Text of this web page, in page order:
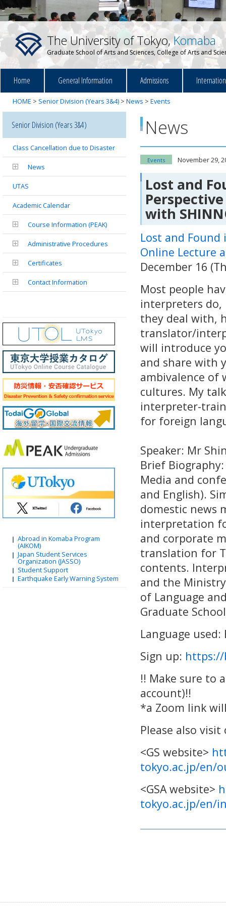
The University of Tokyo,Komaba
Graduate School of Arts and Sciences, College of Arts and
Home General Information Admissions
HOME > Senior Division (Years 3&4) > News > Events
News
Events November 29,
Lost and
with
Lost and
Online Lecture
December 16
Most people
interpreters do,
they deal with,
translator/
will introduce
and share with
ambivalence of
cultures. My
interpreter-
for foreign
Speaker: Mr
Brief Biography:
Media and
and English).
domestic news
interpretation
and corporate
translation for
contents.
and the
of Language
Graduate
Language used:
Sign up: https://
!! Make sure to
account)!!
*a Zoom link
Please also
<GS website>
tokyo.ac.jp/en/
<GSA website>
tokyo.ac.jp/en/
Senior Division (Years 3&4)
Class Cancellation due to Disaster
News
UTAS
Academic Calendar
Course Information (PEAK)
Administrative Procedures
Certificates
Contact Information
Abroad in Komaba Program
(AIKOM)
Japan Student Services
Organization (JASSO)
Student Support
Earthquake Early Warning System